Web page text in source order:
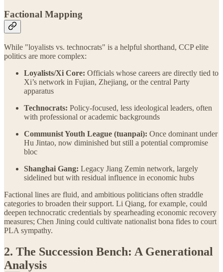
Factional Mapping
While "loyalists vs. technocrats" is a helpful shorthand, CCP elite
politics are more complex:
Loyalists/Xi Core: Officials whose careers are directly tied to
Xi’s network in Fujian, Zhejiang, or the central Party
apparatus
Technocrats: Policy-focused, less ideological leaders, often
with professional or academic backgrounds
Communist Youth League (tuanpai): Once dominant under
Hu Jintao, now diminished but still a potential compromise
bloc
Shanghai Gang: Legacy Jiang Zemin network, largely
sidelined but with residual influence in economic hubs
Factional lines are fluid, and ambitious politicians often straddle
categories to broaden their support. Li Qiang, for example, could
deepen technocratic credentials by spearheading economic recovery
measures; Chen Jining could cultivate nationalist bona fides to court
PLA sympathy.
2. The Succession Bench: A Generational
Analysis